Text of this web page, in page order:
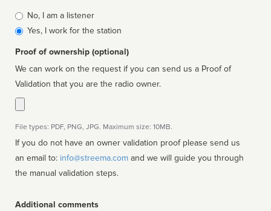
Is
affiliated
No, I am a listener
Yes, I work for the station
Proof of ownership (optional)
We can work on the request if you can send us a Proof of
Validation that you are the radio owner.
File types: PDF, PNG, JPG. Maximum size: 10MB.
If you do not have an owner validation proof please send us
an email to: info@streema.com
the manual validation steps.
Additional comments